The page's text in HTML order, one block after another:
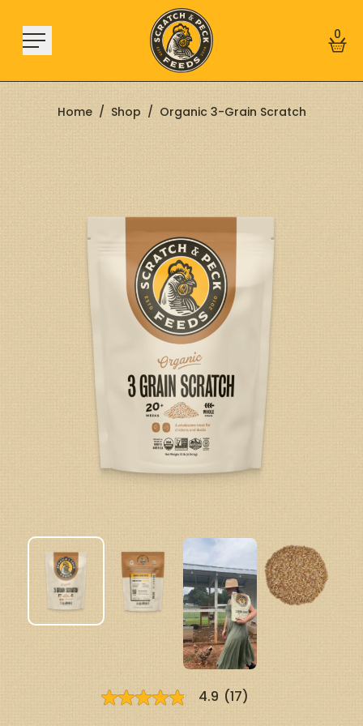
About
Find a Store
Learn
0
Home / Shop / Organic 3-Grain Scratch
4.9
4.9 (17)